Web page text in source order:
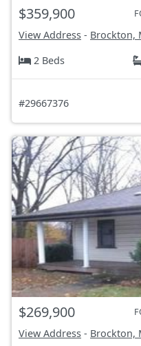
$359,900
View Address - Brockton,
2 Beds
#29667376
$269,900
View Address - Brockton,